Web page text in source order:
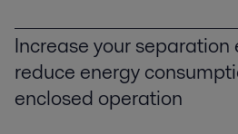
Increase your separation
reduce energy
enclosed operation